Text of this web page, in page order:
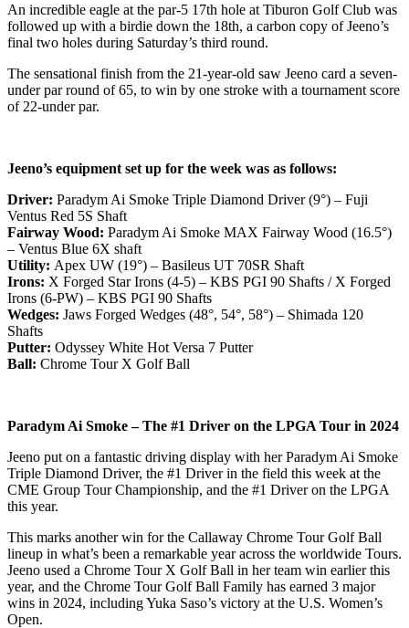
An incredible eagle at the par-5 17th hole at Tiburon Golf Club was
followed up with a birdie down the 18th, a carbon copy of Jeeno’s
final two holes during Saturday’s third round.
The sensational finish from the 21-year-old saw Jeeno card a seven-
under par round of 65, to win by one stroke with a tournament score
of 22-under par.
Jeeno’s equipment set up for the week was as follows:
Driver: Paradym Ai Smoke Triple Diamond Driver (9°) – Fuji
Ventus Red 5S Shaft
Fairway Wood: Paradym Ai Smoke MAX Fairway Wood (16.5°)
– Ventus Blue 6X shaft
Utility: Apex UW (19°) – Basileus UT 70SR Shaft
Irons: X Forged Star Irons (4-5) – KBS PGI 90 Shafts / X Forged
Irons (6-PW) – KBS PGI 90 Shafts
Wedges: Jaws Forged Wedges (48°, 54°, 58°) – Shimada 120
Shafts
Putter: Odyssey White Hot Versa 7 Putter
Ball: Chrome Tour X Golf Ball
Paradym Ai Smoke – The #1 Driver on the LPGA Tour in 2024
Jeeno put on a fantastic driving display with her Paradym Ai Smoke
Triple Diamond Driver, the #1 Driver in the field this week at the
CME Group Tour Championship, and the #1 Driver on the LPGA
this year.
This marks another win for the Callaway Chrome Tour Golf Ball
lineup in what’s been a remarkable year across the worldwide Tours.
Jeeno used a Chrome Tour X Golf Ball in her team win earlier this
year, and the Chrome Tour Golf Ball Family has earned 3 major
wins in 2024, including Yuka Saso’s victory at the U.S. Women’s
Open.